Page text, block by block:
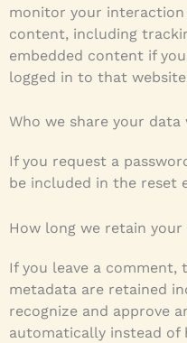
monitor your
content, including
embedded content if
logged in to that
Who we share your data
If you request a
be included in the reset
How long we retain your
If you leave a comment,
metadata are retained
recognize and approve
automatically instead of